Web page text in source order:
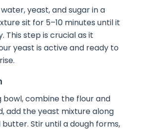
yeast, and sugar in a
sit for 5–10 minutes until it
This step is crucial as it
yeast is active and ready to
bowl, combine the flour and
add the yeast mixture along
Stir until a dough forms,